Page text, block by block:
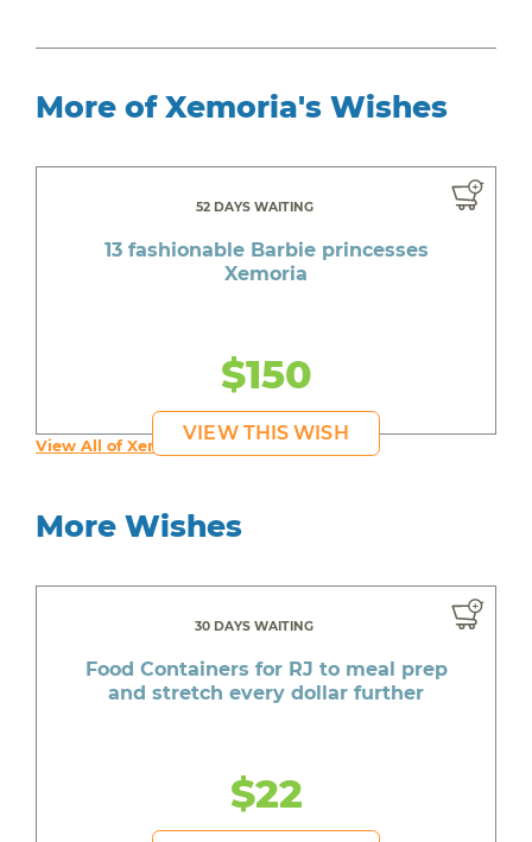
More of Xemoria's Wishes
52 DAYS WAITING
13 fashionable Barbie princesses
Xemoria
$150
VIEW THIS WISH
View All of Xemoria's Wishes
More Wishes
30 DAYS WAITING
Food Containers for RJ to meal prep
and stretch every dollar further
$22